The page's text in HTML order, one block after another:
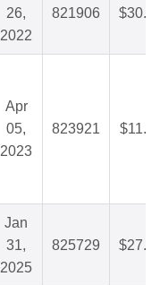
26,
2022
821906
Apr
05,
2023
823921
Jan
31,
2025
825729